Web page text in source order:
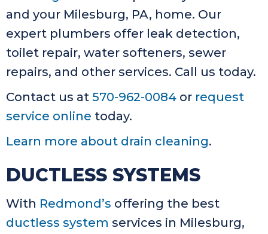
and your Milesburg, PA, home. Our
expert plumbers offer leak detection,
toilet repair, water softeners, sewer
repairs, and other services. Call us today.
Contact us at 570-962-0084 or request
service online today.
Learn more about drain cleaning.
DUCTLESS SYSTEMS
With Redmond’s offering the best
ductless system services in Milesburg,